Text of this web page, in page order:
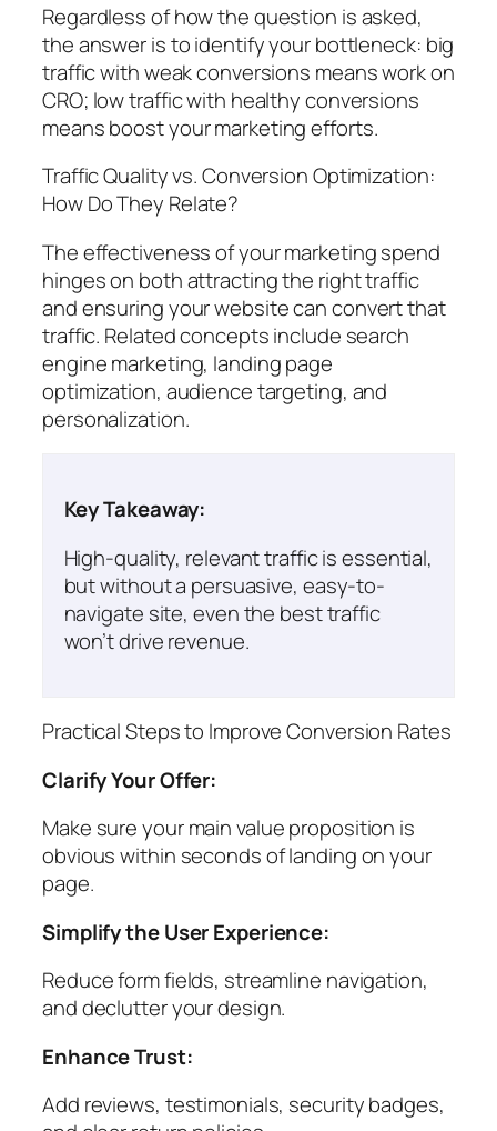
Regardless of how the question is asked,
the answer is to identify your bottleneck: big
traffic with weak conversions means work on
CRO; low traffic with healthy conversions
means boost your marketing efforts.
Traffic Quality vs. Conversion Optimization:
How Do They Relate?
The effectiveness of your marketing spend
hinges on both attracting the right traffic
and ensuring your website can convert that
traffic. Related concepts include search
engine marketing, landing page
optimization, audience targeting, and
personalization.
Key Takeaway:
High-quality, relevant traffic is essential,
but without a persuasive, easy-to-
navigate site, even the best traffic
won’t drive revenue.
Practical Steps to Improve Conversion Rates
Clarify Your Offer:
Make sure your main value proposition is
obvious within seconds of landing on your
page.
Simplify the User Experience:
Reduce form fields, streamline navigation,
and declutter your design.
Enhance Trust:
Add reviews, testimonials, security badges,